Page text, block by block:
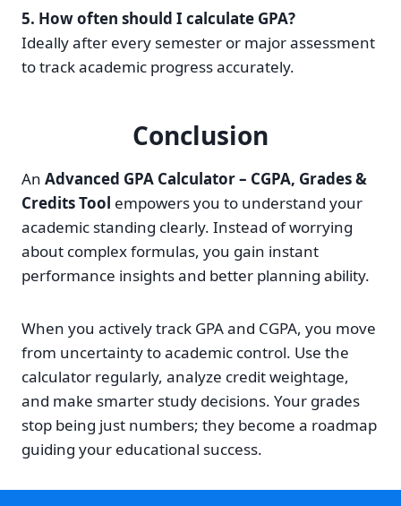
5. How often should I calculate GPA?
Ideally after every semester or major assessment
to track academic progress accurately.
Conclusion
An Advanced GPA Calculator – CGPA, Grades &
Credits Tool empowers you to understand your
academic standing clearly. Instead of worrying
about complex formulas, you gain instant
performance insights and better planning ability.
When you actively track GPA and CGPA, you move
from uncertainty to academic control. Use the
calculator regularly, analyze credit weightage,
and make smarter study decisions. Your grades
stop being just numbers; they become a roadmap
guiding your educational success.